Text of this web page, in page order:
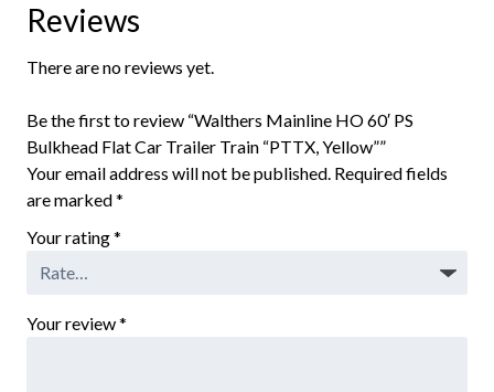
Reviews
There are no reviews yet.
Be the first to review “Walthers Mainline HO 60′ PS
Bulkhead Flat Car Trailer Train “PTTX, Yellow””
Your email address will not be published. Required fields
are marked*
Your rating*
Your review*